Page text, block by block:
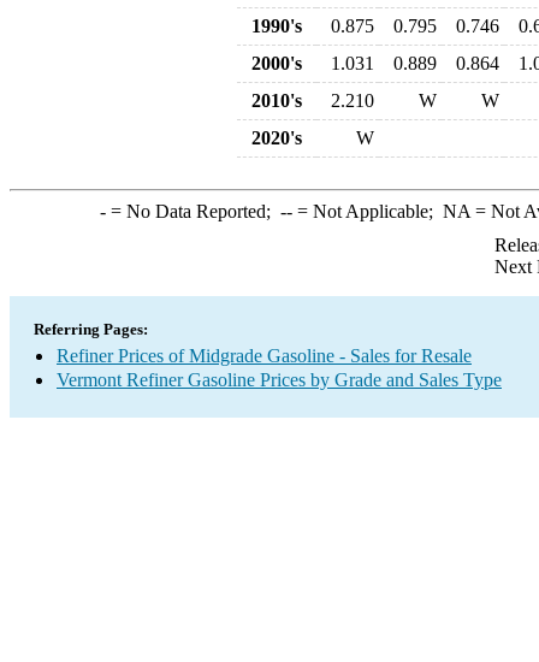
1990's
0.875 0.795 0.746
2000's
1.031 0.889 0.864
2010's
2.210 W
W
2020's
W
-= No Data Reported; --= Not Applicable; NA = Not
Next
Referring Pages:
Refiner Prices of Midgrade Gasoline - Sales for Resale
Vermont Refiner Gasoline Prices by Grade and Sales Type